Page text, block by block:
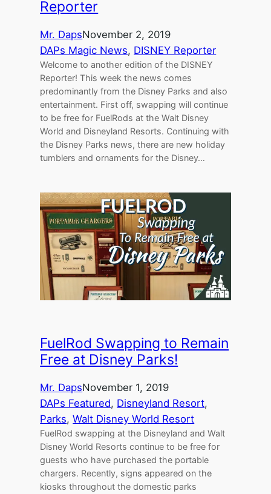
Reporter
Mr. DapsNovember 2, 2019
DAPs Magic News, DISNEY Reporter
Welcome to another edition of the DISNEY
Reporter! This week the news comes
predominantly from the Disney Parks and also
entertainment. First off, swapping will continue
to be free for FuelRods at the Walt Disney
World and Disneyland Resorts. Continuing with
the Disney Parks news, there are new holiday
tumblers and ornaments for the Disney…
FuelRod Swapping to Remain
Free at Disney Parks!
Mr. DapsNovember 1, 2019
DAPs Featured, Disneyland Resort
Parks, Walt Disney World Resort
FuelRod swapping at the Disneyland and Walt
Disney World Resorts continue to be free for
guests who have purchased the portable
chargers. Recently, signs appeared on the
kiosks throughout the domestic parks